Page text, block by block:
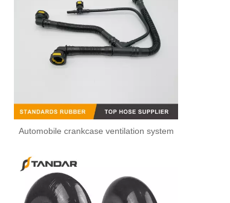
Automobile crankcase ventilation system